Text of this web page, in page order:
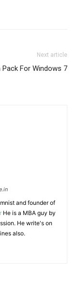
Next article
Pack For Windows 7
and founder of
He is a MBA guy by
He write's on
also.